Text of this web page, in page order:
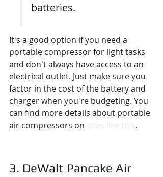
batteries.
It's a good option if you need a
portable compressor for light tasks
and don't always have access to an
electrical outlet. Just make sure you
factor in the cost of the battery and
charger when you're budgeting. You
can find more details about portable
air compressors on sites like this.
3. DeWalt Pancake Air